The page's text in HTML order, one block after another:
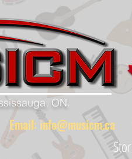
ON.
Email:info@musicm.ca